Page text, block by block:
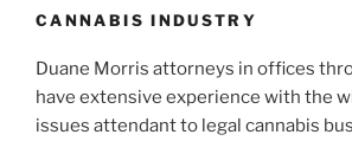
CANNABIS INDUSTRY
Duane Morris attorneys in offices
have extensive experience with the
issues attendant to legal cannabis